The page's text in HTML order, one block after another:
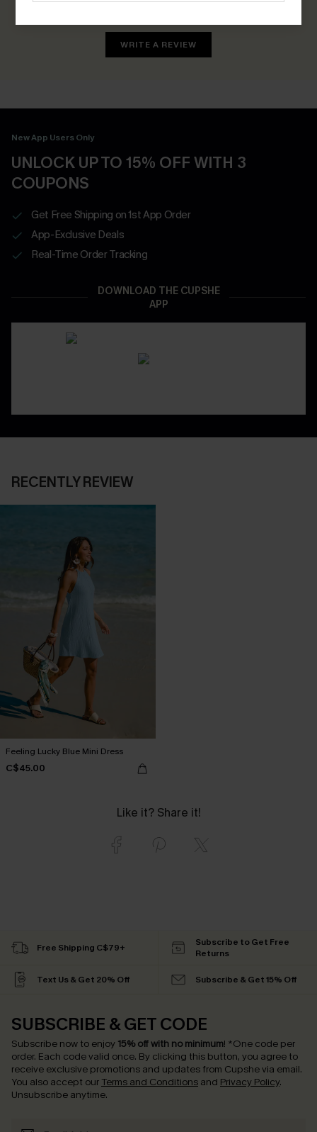
WRITE A REVIEW
New App Users Only
UNLOCK UP TO 15% OFF WITH 3
COUPONS
Get Free Shipping on 1st App Order
App-Exclusive Deals
Real-Time Order Tracking
DOWNLOAD THE CUPSHE
APP
RECENTLY REVIEW
Feeling Lucky Blue Mini Dress
C$45.00
Like it? Share it!
Free Shipping C$79+
Subscribe to Get Free
Returns
Text Us & Get 20% Off Subscribe & Get 15% Off
SUBSCRIBE & GET CODE
Subscribe now to enjoy 15% off with no minimum! *One code per
order. Each code valid once. By clicking this button, you agree to
receive exclusive promotions and updates from Cupshe via email.
You also accept our Terms and Conditions and Privacy Policy.
Unsubscribe anytime.